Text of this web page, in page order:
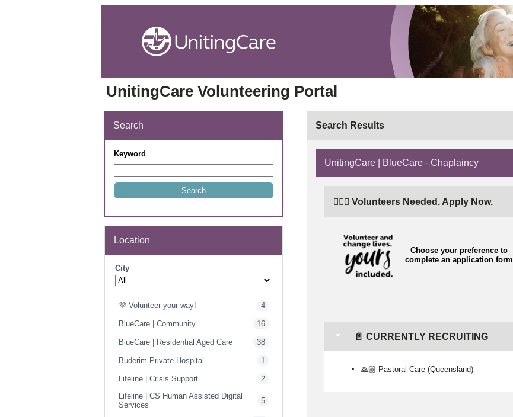
UnitingCare Volunteering Portal
Search
Keyword
Location
City
💜 Volunteer your way! 4
BlueCare | Community 16
BlueCare | Residential Aged Care 38
Buderim Private Hospital 1
Lifeline | Crisis Support
2
Lifeline | CS Human Assisted Digital
Services
5
Search Results
UnitingCare | BlueCare - Chaplaincy
🙋🏼‍♂️ Volunteers Needed. Apply Now.
Choose your preference to
complete an application form
👉🏼
📄 CURRENTLY RECRUITING
🙏🏼 Pastoral Care (Queensland)